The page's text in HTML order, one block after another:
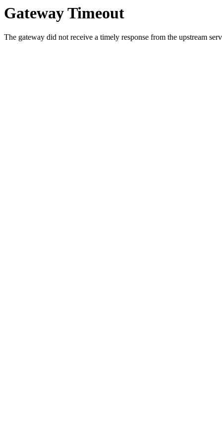
Gateway Timeout
The gateway did not receive a timely response from the upstream